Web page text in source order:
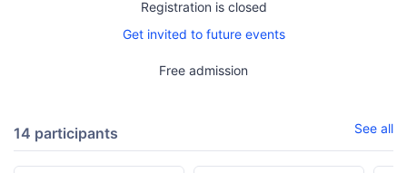
Registration is closed
Get invited to future events
Free admission
14 participants See all